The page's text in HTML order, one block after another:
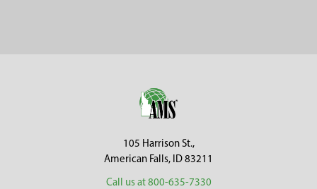
105 Harrison St.,
American Falls, ID 83211
Call us at 800-635-7330